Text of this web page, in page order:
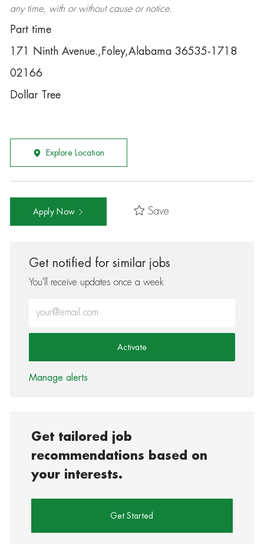
any time, with or without cause or notice.
Part time
171 Ninth Avenue.,Foley,Alabama 36535-1718
02166
Dollar Tree
Explore Location
Apply Now Save
Get notified for similar jobs
You'll receive updates once a week
Activate
Manage alerts
Get tailored job
recommendations based on
your interests.
Get Started